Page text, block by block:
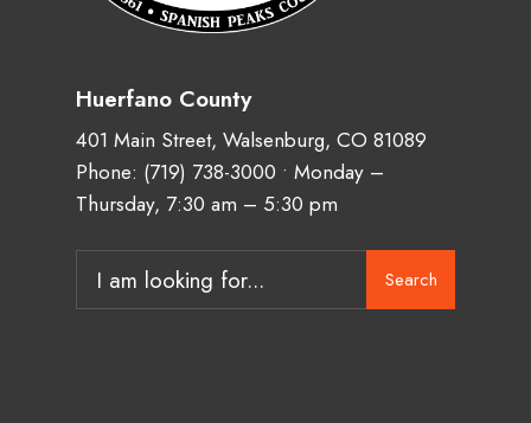
Huerfano County
401 Main Street, Walsenburg, CO 81089
Phone: (719) 738-3000 • Monday –
Thursday, 7:30 am – 5:30 pm
Search